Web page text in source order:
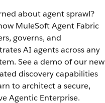
about agent sprawl?
MuleSoft Agent Fabric
governs, and
AI agents across any
See a demo of our new
discovery capabilities
to architect a secure,
Agentic Enterprise.